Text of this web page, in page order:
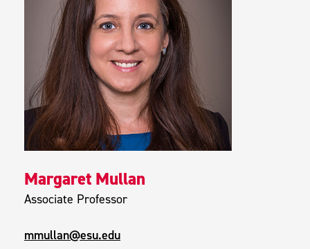
Margaret Mullan
Associate Professor
mmullan@esu.edu